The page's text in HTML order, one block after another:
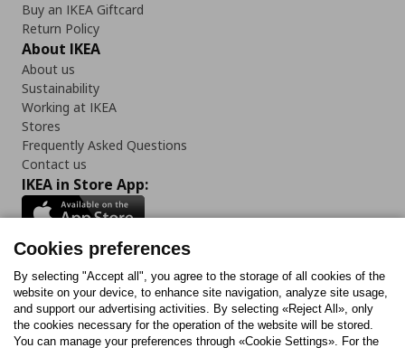
Buy an IKEA Giftcard
Return Policy
About IKEA
About us
Sustainability
Working at IKEA
Stores
Frequently Asked Questions
Contact us
IKEA in Store App:
Follow us:
FacebookInstagram
TiktokYoutubePinterestTwitter
Cookies preferences
By selecting "Accept all", you agree to the storage of all cookies of the
website on your device, to enhance site navigation, analyze site usage,
and support our advertising activities. By selecting «Reject All», only
the cookies necessary for the operation of the website will be stored.
You can manage your preferences through «Cookie Settings». For the